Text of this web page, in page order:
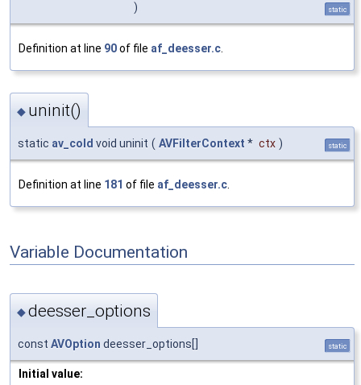
)
static
Definition at line 90of file af_deesser.c
◆ uninit()
static av_cold void uninit ( AVFilterContext * ctx ) static
Definition at line 181 of file af_deesser.c.
Variable Documentation
◆deesser_options
const AVOption deesser_options[] static
Initial value: